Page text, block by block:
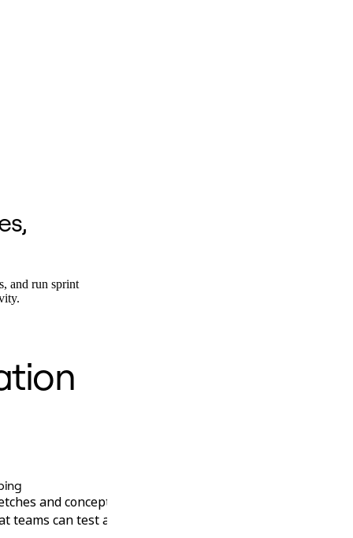
and run sprint
and concepts into clickable
teams can test and iterate on in